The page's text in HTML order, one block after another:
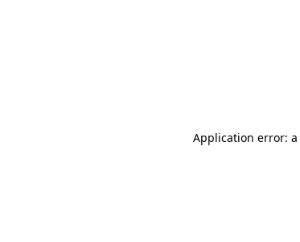
Application error: a